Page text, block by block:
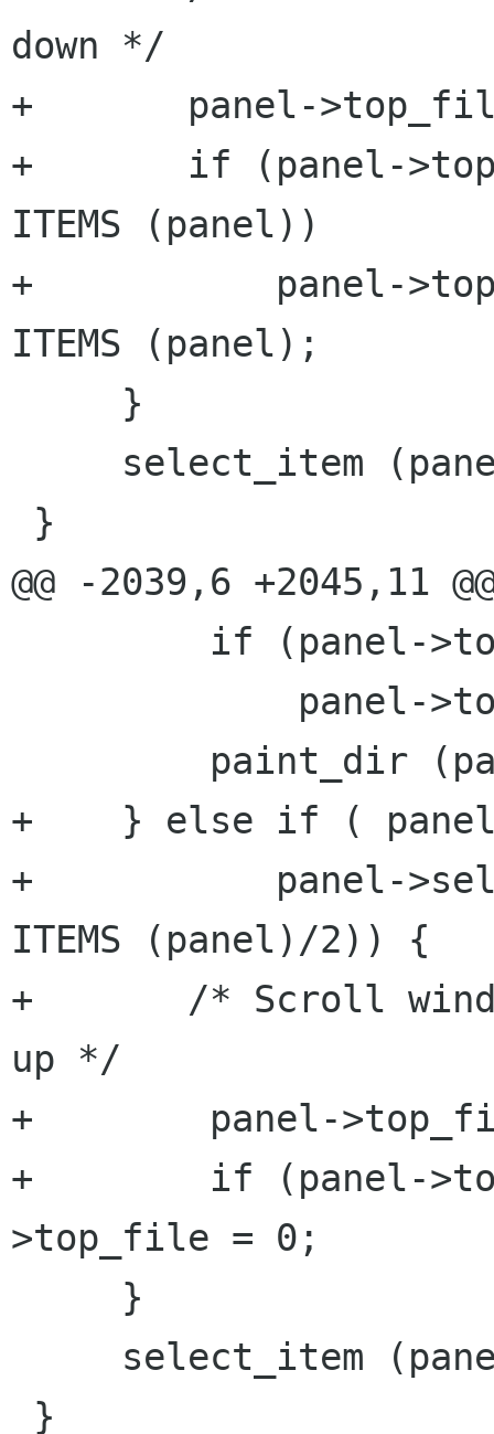
down */
+       panel-
+       if (panel-
ITEMS (panel))
+           panel-
ITEMS (panel);
@@ -2039,6 +2045,11
+    } else if (
+           panel-
ITEMS (panel)/2)) {
+       /* Scroll
up */
+        panel-
+        if (panel-
>top_file = 0;